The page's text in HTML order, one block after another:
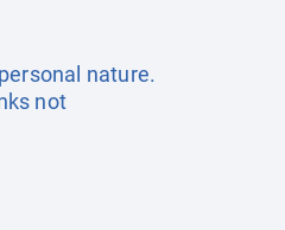
nature.
not